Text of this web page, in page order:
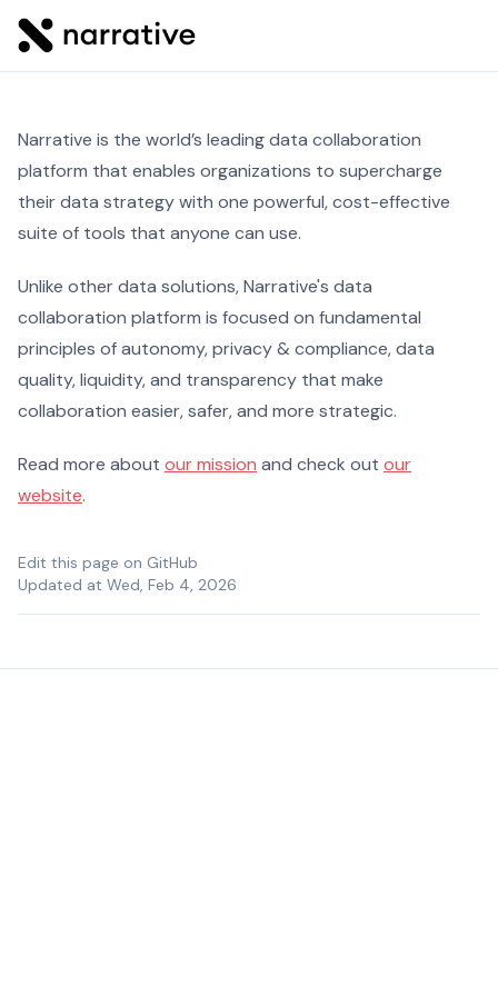
Narrative is the world’s leading data collaboration
platform that enables organizations to supercharge
their data strategy with one powerful, cost-effective
suite of tools that anyone can use.
Unlike other data solutions, Narrative's data
collaboration platform is focused on fundamental
principles of autonomy, privacy & compliance, data
quality, liquidity, and transparency that make
collaboration easier, safer, and more strategic.
Read more about our mission and check out our
website.
Edit this page on GitHub
Updated at Wed, Feb 4, 2026